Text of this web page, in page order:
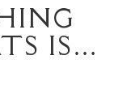
IS…